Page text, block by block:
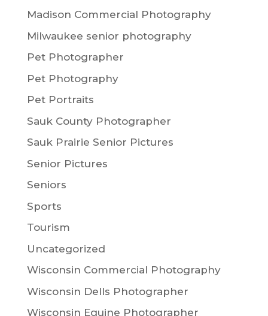
Madison Commercial Photography
Milwaukee senior photography
Pet Photographer
Pet Photography
Pet Portraits
Sauk County Photographer
Sauk Prairie Senior Pictures
Senior Pictures
Seniors
Sports
Tourism
Uncategorized
Wisconsin Commercial Photography
Wisconsin Dells Photographer
Wisconsin Equine Photographer